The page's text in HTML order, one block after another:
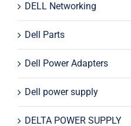
DELL Networking
Dell Parts
Dell Power Adapters
Dell power supply
DELTA POWER SUPPLY